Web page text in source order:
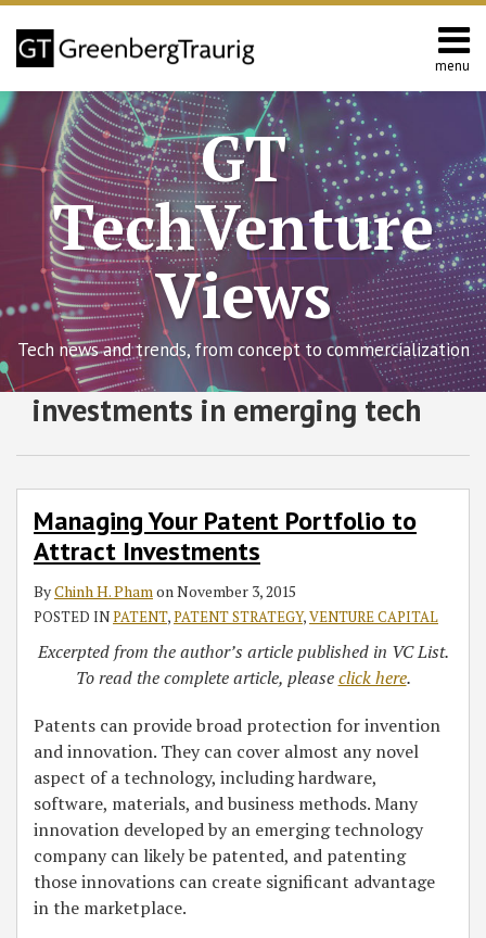
Skip
content
menu
Home
About
Contact
Search
GT
TechVenture
Views
Tech news and trends, from concept to commercialization
investments in emerging tech
Managing Your Patent Portfolio to
Attract Investments
ByChinh H. PhamonNovember 3, 2015
POSTED INPATENT,PATENT STRATEGY,VENTURE CAPITAL
Excerpted from the author’s article published in VC List.
To read the complete article, pleaseclick here.
Patents can provide broad protection for invention
and innovation. They can cover almost any novel
aspect of a technology, including hardware,
software, materials, and business methods. Many
innovation developed by an emerging technology
company can likely be patented, and patenting
those innovations can create significant advantage
in the marketplace.
Managing
Patent
Attract
Investments
RSS
Twitter
Facebook
LinkedIn
Select
SHOW/HIDE
Select